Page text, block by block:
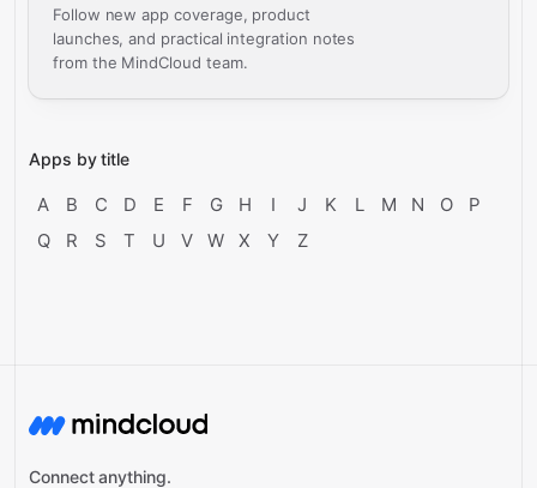
Follow new app coverage, product
launches, and practical integration notes
from the MindCloud team.
Apps by title
A B C D E F G H I J K L M N O
P
Q
R S T U V W X Y Z
Connect anything.